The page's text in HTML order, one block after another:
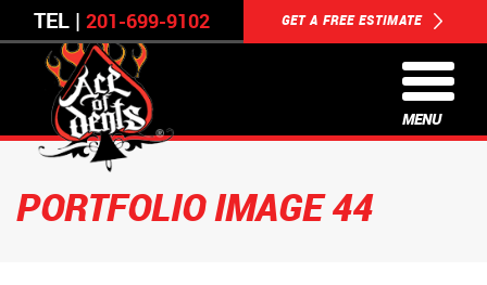
TEL | 201-699-9102 GET A FREE ESTIMATE
MENU
PORTFOLIO IMAGE 44